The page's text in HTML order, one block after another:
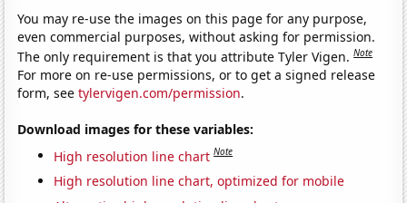
You may re-use the images on this page for any purpose,
even commercial purposes, without asking for permission.
The only requirement is that you attribute Tyler Vigen.Note
For more on re-use permissions, or to get a signed release
form, seetylervigen.com/permission.
Download images for these variables:
High resolution line chart Note
High resolution line chart, optimized for mobile